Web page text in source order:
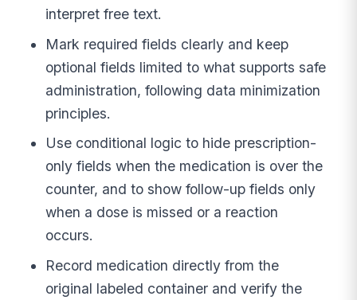
interpret free text.
Mark required fields clearly and keep
optional fields limited to what supports safe
administration, following data minimization
principles.
Use conditional logic to hide prescription-
only fields when the medication is over the
counter, and to show follow-up fields only
when a dose is missed or a reaction
occurs.
Record medication directly from the
original labeled container and verify the